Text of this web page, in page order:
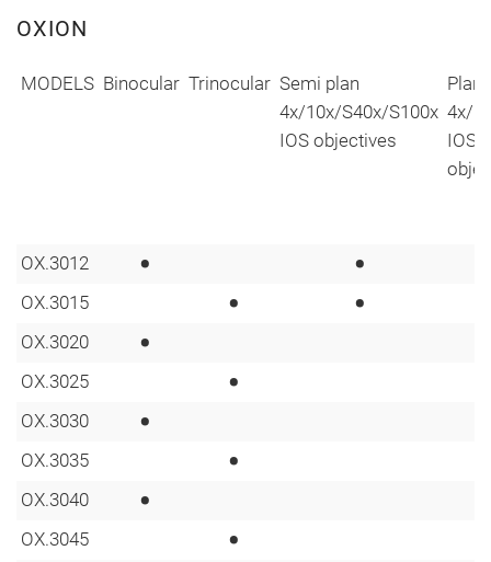
OXION
MODELS Binocular Trinocular Semi plan
4x/10x/S40x/S100x
IOS objectives
Plan
4x/
IOS
OX.3012 • •
OX.3015 • •
OX.3020 •
OX.3025 •
OX.3030 •
OX.3035 •
OX.3040 •
OX.3045 •